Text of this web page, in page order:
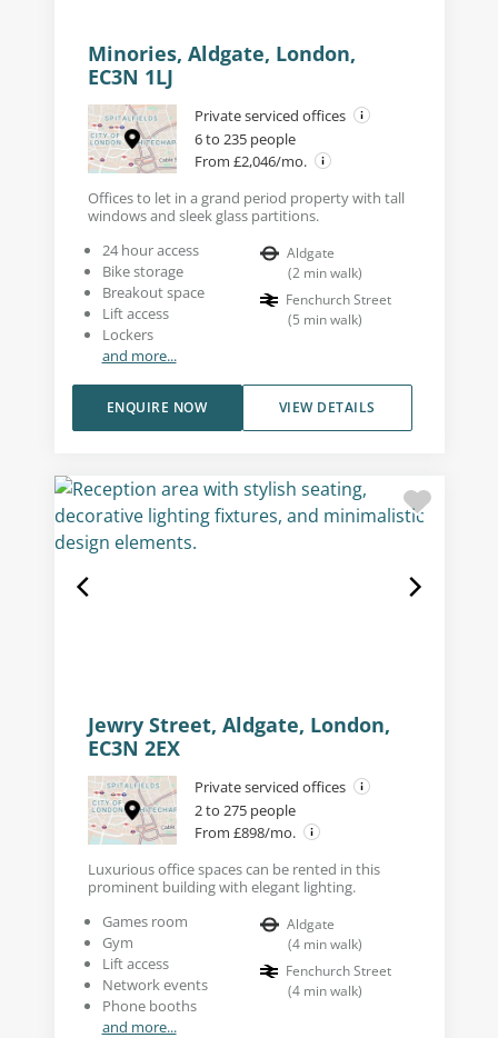
Minories, Aldgate, London,
EC3N 1LJ
Private serviced offices
6 to 235 people
From £2,046/mo.
Offices to let in a grand period property with tall
windows and sleek glass partitions.
24 hour access
Bike storage
Breakout space
Lift access
Lockers
and more...
Aldgate
(2 min walk)
Fenchurch Street
(5 min walk)
VIEW DETAILS
ENQUIRE NOW
Jewry Street, Aldgate, London,
EC3N 2EX
Private serviced offices
2 to 275 people
From £898/mo.
Luxurious office spaces can be rented in this
prominent building with elegant lighting.
Games room
Gym
Lift access
Network events
Phone booths
and more...
Aldgate
(4 min walk)
Fenchurch Street
(4 min walk)